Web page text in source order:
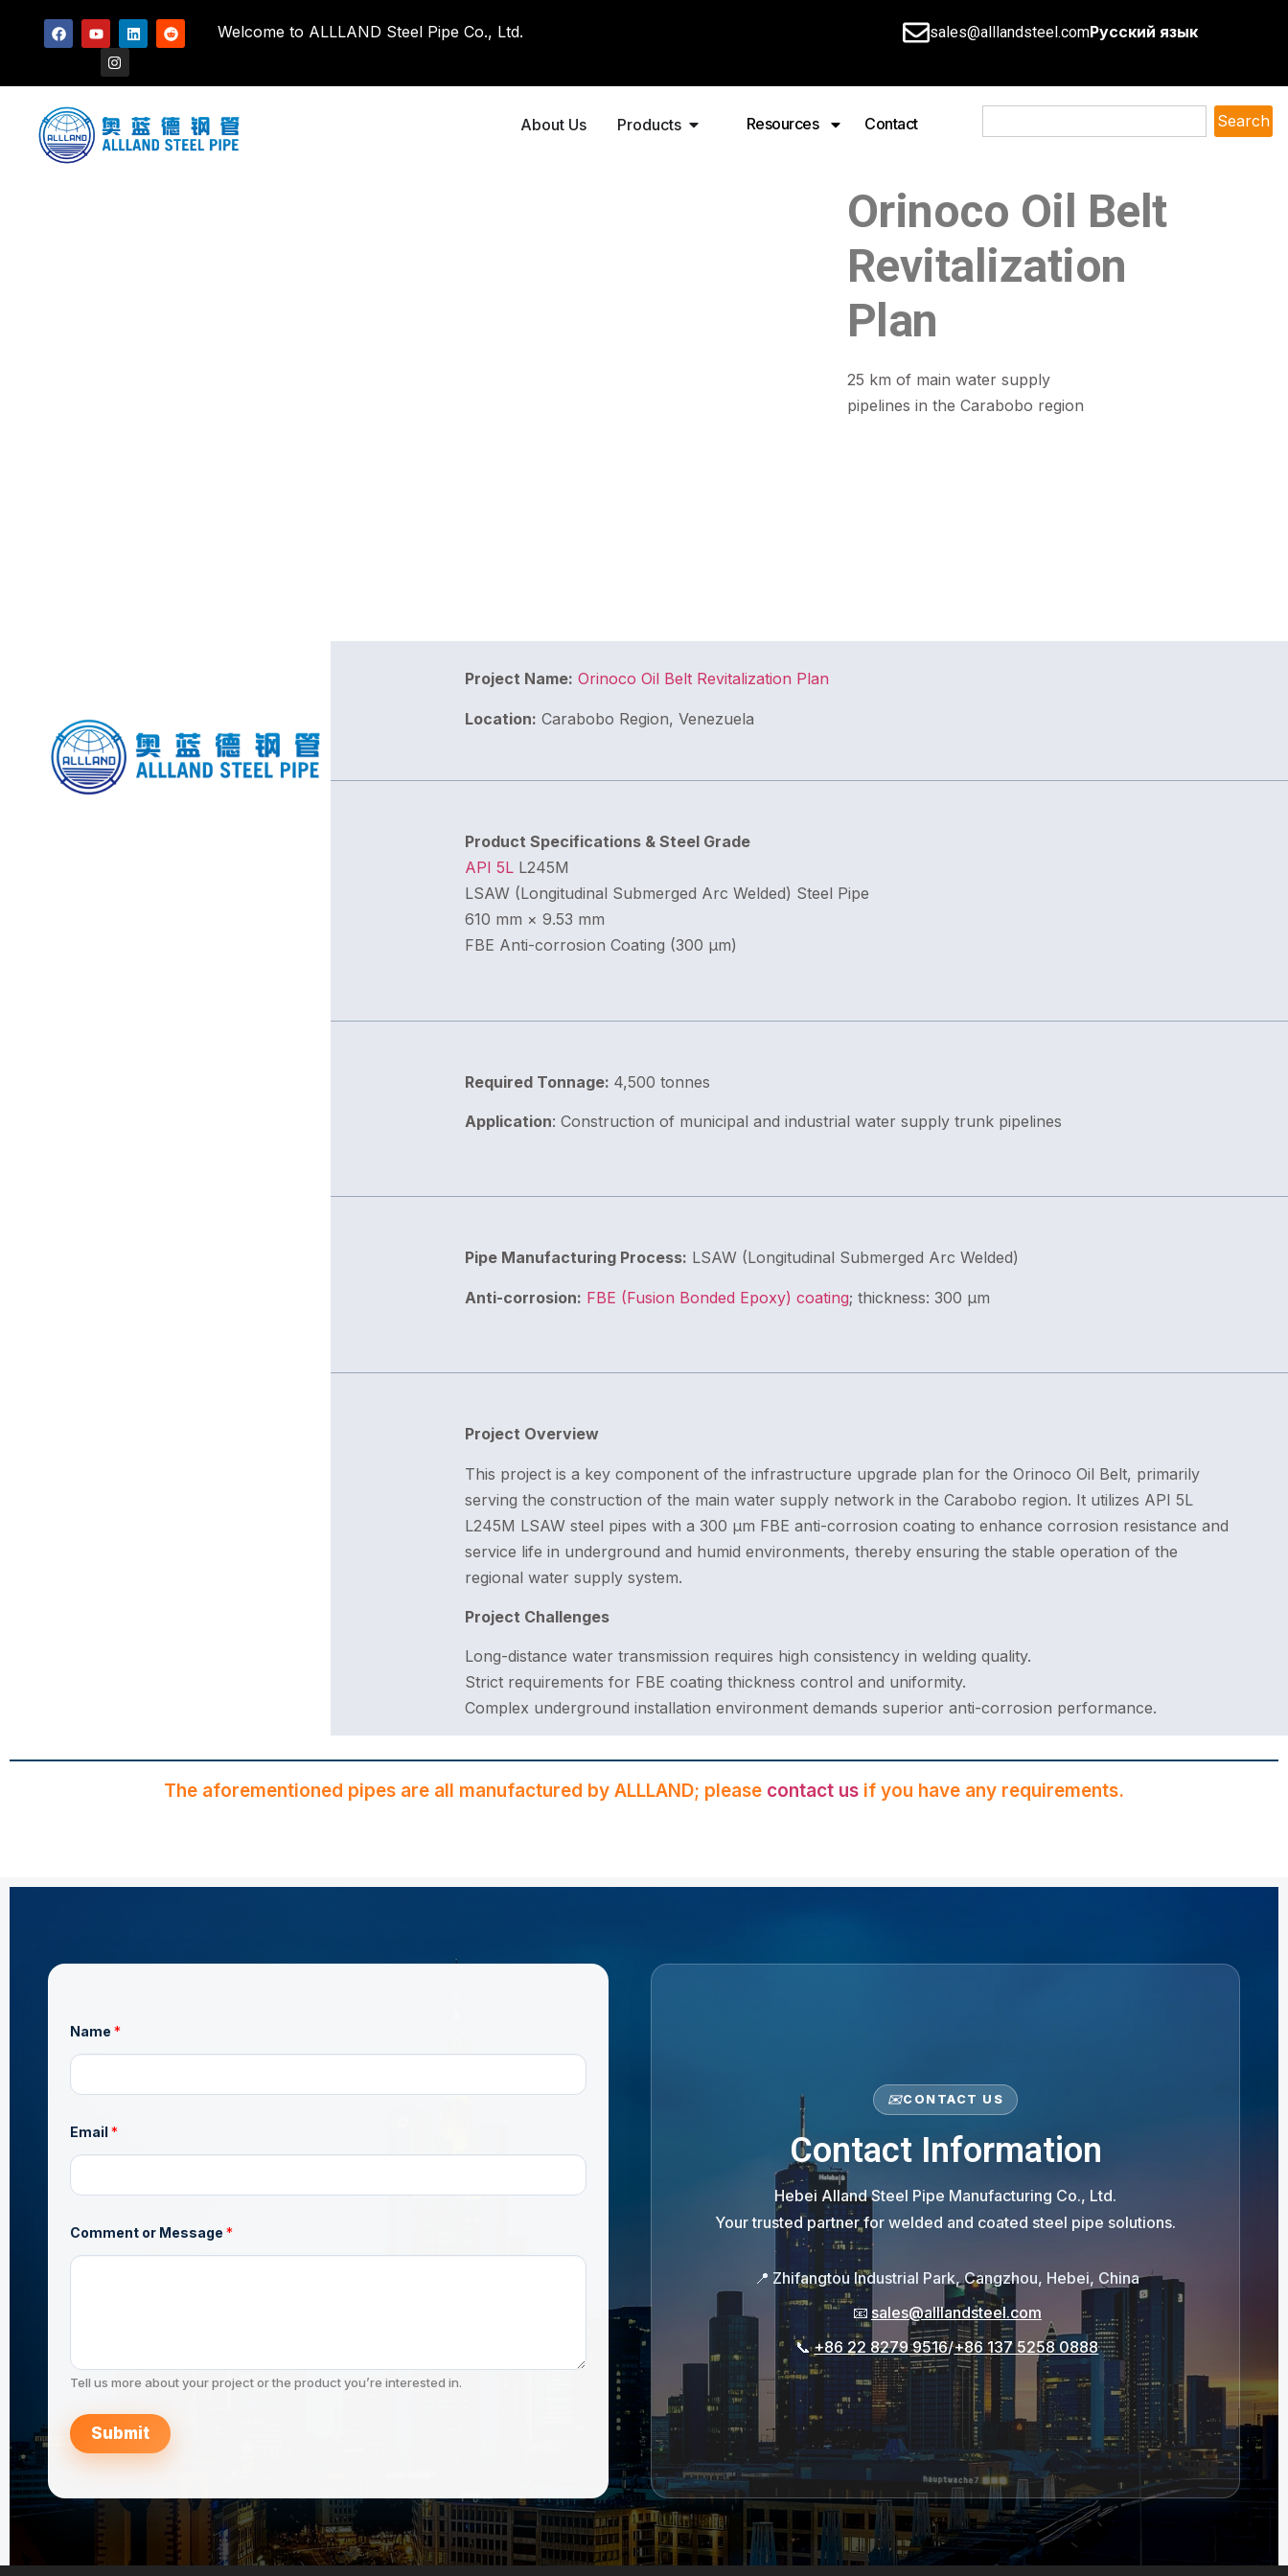
Welcome to ALLLAND Steel Pipe Co., Ltd. sales@alllandsteel.comРусский язык
About Us Products Resources Contact Search
Orinoco Oil Belt
Revitalization
Plan
25 km of main water supply
pipelines in the Carabobo region
Project Name: Orinoco Oil Belt Revitalization Plan
Location: Carabobo Region, Venezuela
Product Specifications & Steel Grade
API 5LL245M
LSAW (Longitudinal Submerged Arc Welded) Steel Pipe
610 mm × 9.53 mm
FBE Anti-corrosion Coating (300 μm)
Required Tonnage: 4,500 tonnes
Application: Construction of municipal and industrial water supply trunk pipelines
Pipe Manufacturing Process: LSAW (Longitudinal Submerged Arc Welded)
Anti-corrosion: FBE (Fusion Bonded Epoxy) coating; thickness: 300 μm
Project Overview
This project is a key component of the infrastructure upgrade plan for the Orinoco Oil Belt, primarily
serving the construction of the main water supply network in the Carabobo region. It utilizes API 5L
L245M LSAW steel pipes with a 300 μm FBE anti-corrosion coating to enhance corrosion resistance and
service life in underground and humid environments, thereby ensuring the stable operation of the
regional water supply system.
Project Challenges
Long-distance water transmission requires high consistency in welding quality.
Strict requirements for FBE coating thickness control and uniformity.
Complex underground installation environment demands superior anti-corrosion performance.
The aforementioned pipes are all manufactured by ALLLAND; please contact us if you have any requirements.
Name *
N
m
N
m
Email *
Comment or Message *
Tell us more about your project or the product you’re interested in.
Submit
✉️CONTACT US
Contact Information
Hebei Alland Steel Pipe Manufacturing Co., Ltd.
Your trusted partner for welded and coated steel pipe solutions.
📍 Zhifangtou Industrial Park, Cangzhou, Hebei, China
📧 sales@alllandsteel.com
📞+86 22 8279 9516/+86 137 5258 0888